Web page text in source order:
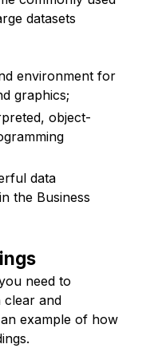
datasets
environment for
graphics;
object-
data
the Business
need to
clear and
example of how